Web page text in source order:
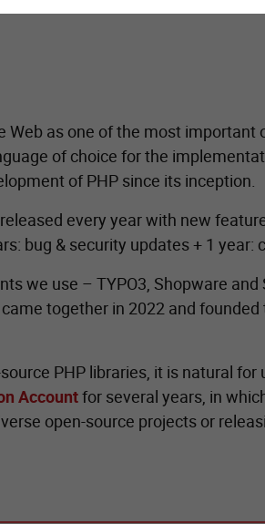
as one of the most
of choice for the
of PHP since its inception.
every year with new
bug & security updates + 1 year:
we use – TYPO3, Shopware
together in 2022 and
PHP libraries, it is natural
Accountfor several years, in
open-source projects or